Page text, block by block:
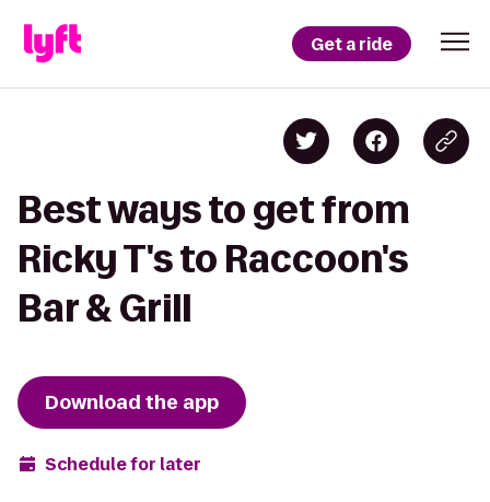
Get a ride
Best ways to get from
Ricky T's to Raccoon's
Bar & Grill
Download the app
Schedule for later